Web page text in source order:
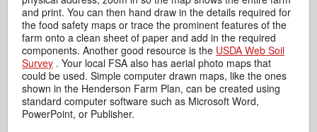
and print. You can then hand draw in the details required for
the food safety maps or trace the prominent features of the
farm onto a clean sheet of paper and add in the required
components. Another good resource is the USDA Web Soil
Survey . Your local FSA also has aerial photo maps that
could be used. Simple computer drawn maps, like the ones
shown in the Henderson Farm Plan, can be created using
standard computer software such as Microsoft Word,
PowerPoint, or Publisher.